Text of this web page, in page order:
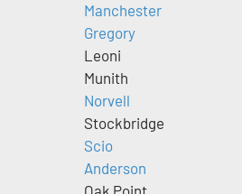
Manchester
Gregory
Leoni
Munith
Norvell
Stockbridge
Scio
Anderson